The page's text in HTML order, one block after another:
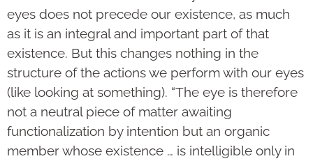
eyes does not precede our existence, as much
as it is an integral and important part of that
existence. But this changes nothing in the
structure of the actions we perform with our eyes
(like looking at something). “The eye is therefore
not a neutral piece of matter awaiting
functionalization by intention but an organic
member whose existence … is intelligible only in